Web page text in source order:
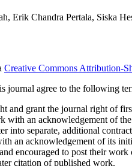
Erik Chandra Pertala, Siska
Creative Commons Attribution-
journal agree to the following
and grant the journal right of
with an acknowledgement of
into separate, additional
an acknowledgement of its
encouraged to post their
citation of published work.